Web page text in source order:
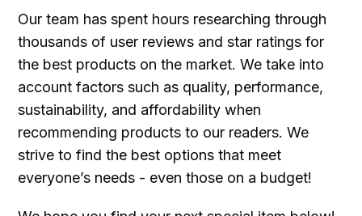
Our team has spent hours researching through
thousands of user reviews and star ratings for
the best products on the market. We take into
account factors such as quality, performance,
sustainability, and affordability when
recommending products to our readers. We
strive to find the best options that meet
everyone’s needs - even those on a budget!